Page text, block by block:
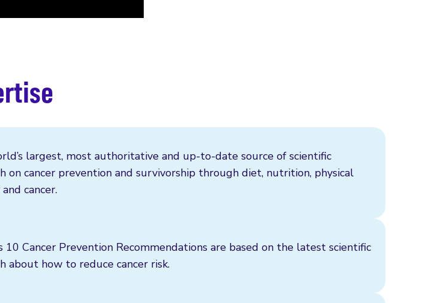
largest, most authoritative and up-to-date source of scientific
on cancer prevention and survivorship through diet, nutrition, physical
cancer.
10 Cancer Prevention Recommendations are based on the latest scientific
about how to reduce cancer risk.